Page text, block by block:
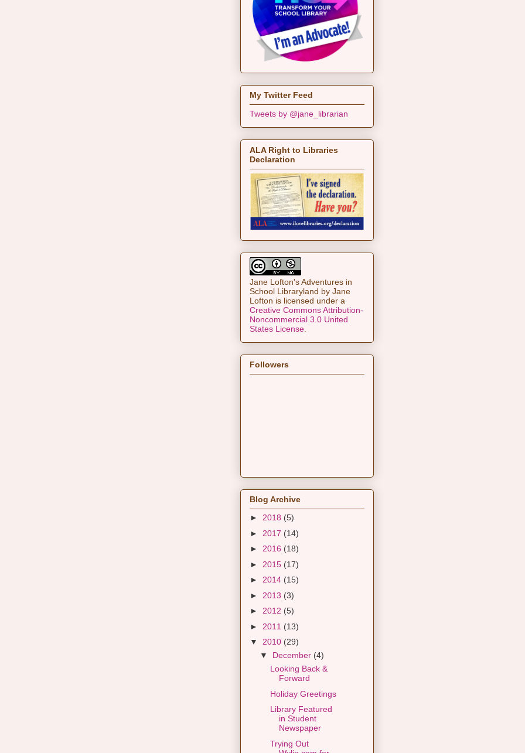
My Twitter Feed
Tweets by @jane_librarian
ALA Right to Libraries
Declaration
Jane Lofton's Adventures in
School Libraryland by Jane
Lofton is licensed under a
Creative Commons Attribution-
Noncommercial 3.0 United
States License
Followers
Blog Archive
► 2018 (5)
► 2017 (14)
► 2016 (18)
► 2015 (17)
► 2014 (15)
► 2013 (3)
► 2012 (5)
► 2011 (13)
▼ 2010 (29)
▼ December (4)
Looking Back &
Forward
Holiday Greetings
Library Featured
in Student
Newspaper
Trying Out